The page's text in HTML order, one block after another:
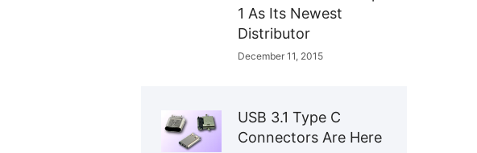
1 As Its Newest
Distributor
December 11, 2015
USB 3.1 Type C
Connectors Are Here